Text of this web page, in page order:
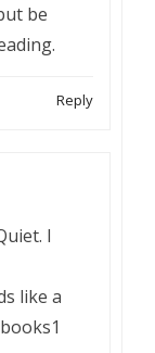
be
Reply
I
like a